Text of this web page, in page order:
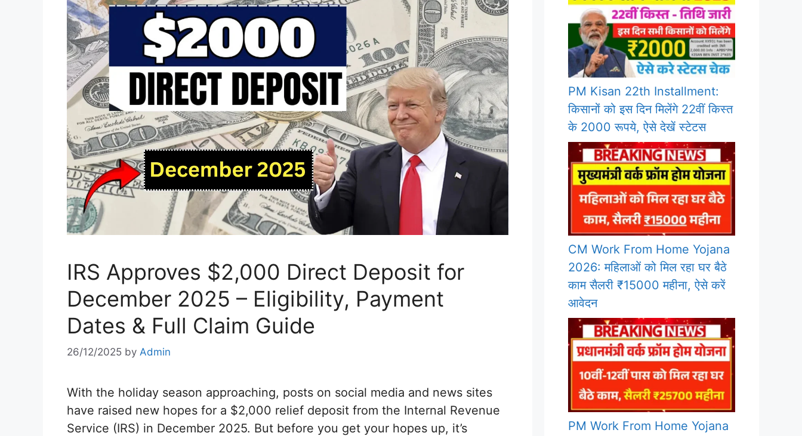
IRS Approves $2,000 Direct Deposit for
December 2025 – Eligibility, Payment
Dates & Full Claim Guide
26/12/2025 by Admin
With the holiday season approaching, posts on social media and news sites
have raised new hopes for a $2,000 relief deposit from the Internal Revenue
Service (IRS) in December 2025. But before you get your hopes up, it’s
PM Kisan 22th Installment:
किसानों को इस दिन मिलेंगे 22वीं किस्त
के 2000 रूपये, ऐसे देखें स्टेटस
CM Work From Home Yojana
2026: महिलाओं को मिल रहा घर बैठे
काम सैलरी ₹15000 महीना, ऐसे करें
आवेदन
PM Work From Home Yojana